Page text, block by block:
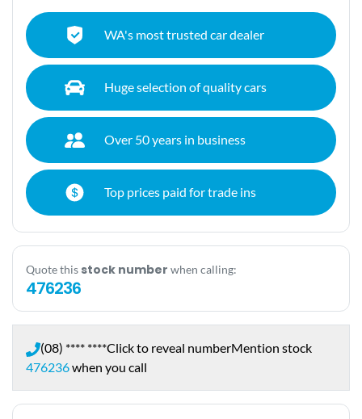
WA's most trusted car dealer
Huge selection of quality cars
Over 50 years in business
Top prices paid for trade ins
Quote this stock number when calling:
476236
(08) **** ****Click to reveal numberMention stock
476236when you call